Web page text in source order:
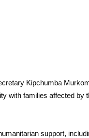
Kipchumba
with families affected by
support,